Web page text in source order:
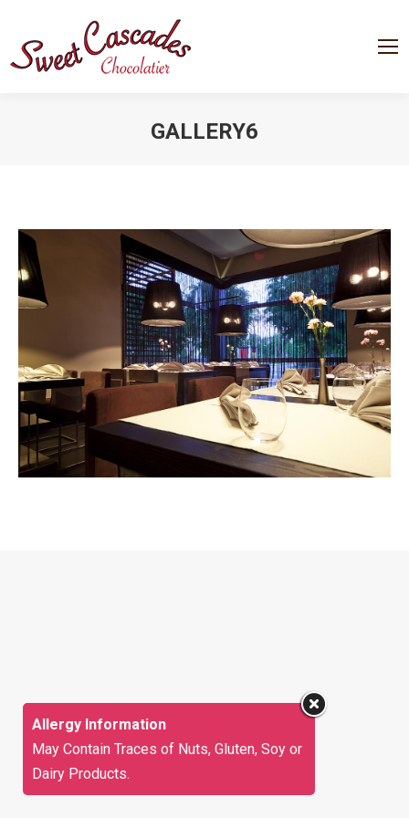
GALLERY6
Allergy Information
May Contain Traces of Nuts, Gluten, Soy or
Dairy Products.